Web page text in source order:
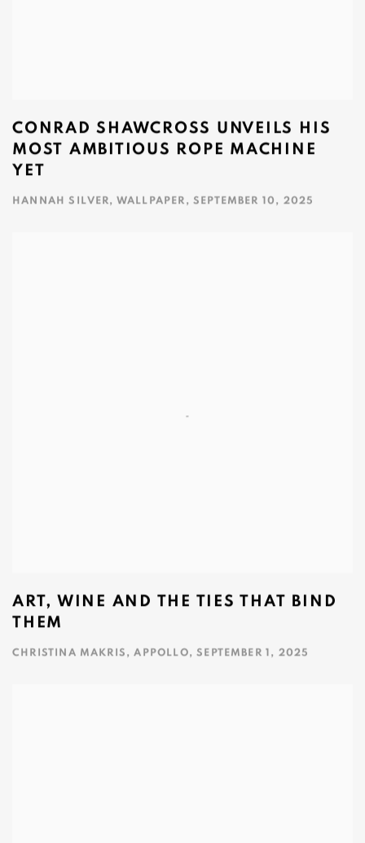
CONRAD SHAWCROSS UNVEILS HIS
MOST AMBITIOUS ROPE MACHINE
YET
HANNAH SILVER, WALLPAPER, SEPTEMBER 10, 2025
ART, WINE AND THE TIES THAT BIND
THEM
CHRISTINA MAKRIS, APPOLLO, SEPTEMBER 1, 2025